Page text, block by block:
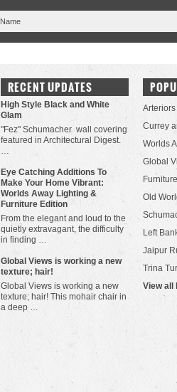
RECENT UPDATES
High Style Black and White
Glam
"Fez" Schumacher wall covering
featured in Architectural Digest.
…
Eye Catching Additions To
Make Your Home Vibrant:
Worlds Away Lighting &
Furniture Edition
From the elegant and loud to the
quietly extravagant, the difficulty
in finding …
​Global Views is working a new
texture; hair!
Global Views is working a new
texture; hair! This mohair chair in
a deep …
Arteriors
Currey
Worlds
Global
Old
Left
Jaipur
Trina
View all